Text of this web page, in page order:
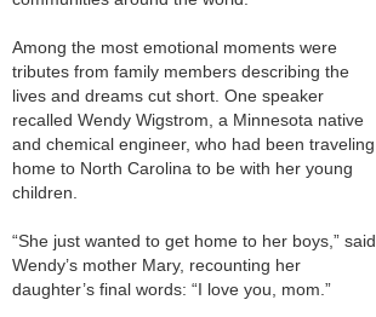
Among the most emotional moments were
tributes from family members describing the
lives and dreams cut short. One speaker
recalled Wendy Wigstrom, a Minnesota native
and chemical engineer, who had been traveling
home to North Carolina to be with her young
children.
“She just wanted to get home to her boys,” said
Wendy’s mother Mary, recounting her
daughter’s final words: “I love you, mom.”